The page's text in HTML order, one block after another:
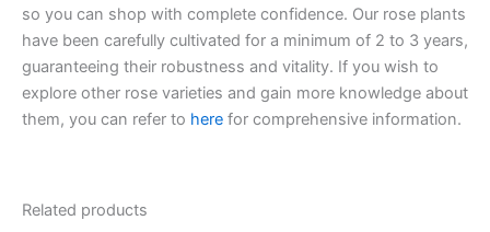
so you can shop with complete confidence. Our rose plants
have been carefully cultivated for a minimum of 2 to 3 years,
guaranteeing their robustness and vitality. If you wish to
explore other rose varieties and gain more knowledge about
them, you can refer to here for comprehensive information.
Related products